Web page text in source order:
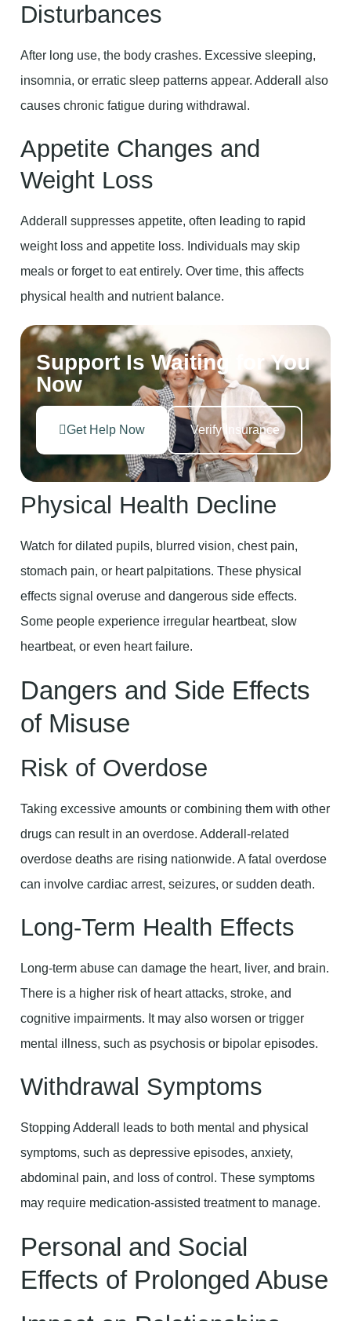
Disturbances
After long use, the body crashes. Excessive sleeping,
insomnia, or erratic sleep patterns appear. Adderall also
causes chronic fatigue during withdrawal.
Appetite Changes and
Weight Loss
Adderall suppresses appetite, often leading to rapid
weight loss and appetite loss. Individuals may skip
meals or forget to eat entirely. Over time, this affects
physical health and nutrient balance.
Support Is Waiting for You
Now
Get Help Now Verify Insurance
Physical Health Decline
Watch for dilated pupils, blurred vision, chest pain,
stomach pain, or heart palpitations. These physical
effects signal overuse and dangerous side effects.
Some people experience irregular heartbeat, slow
heartbeat, or even heart failure.
Dangers and Side Effects
of Misuse
Risk of Overdose
Taking excessive amounts or combining them with other
drugs can result in an overdose. Adderall-related
overdose deaths are rising nationwide. A fatal overdose
can involve cardiac arrest, seizures, or sudden death.
Long-Term Health Effects
Long-term abuse can damage the heart, liver, and brain.
There is a higher risk of heart attacks, stroke, and
cognitive impairments. It may also worsen or trigger
mental illness, such as psychosis or bipolar episodes.
Withdrawal Symptoms
Stopping Adderall leads to both mental and physical
symptoms, such as depressive episodes, anxiety,
abdominal pain, and loss of control. These symptoms
may require medication-assisted treatment to manage.
Personal and Social
Effects of Prolonged Abuse